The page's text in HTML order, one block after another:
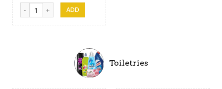
Munchee Chocolate Cream Biscuits -400g quantity
Toiletries